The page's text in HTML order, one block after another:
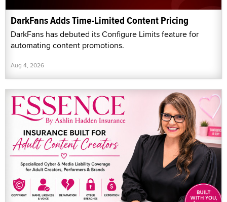
DarkFans Adds Time-Limited Content Pricing
DarkFans has debuted its Configure Limits feature for
automating content promotions.
Aug 4, 2026